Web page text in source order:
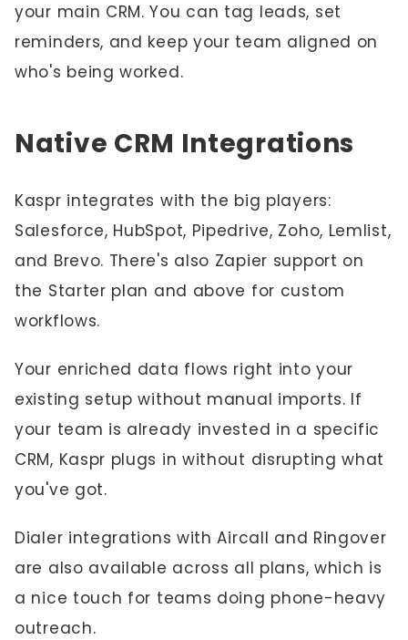
your main CRM. You can tag leads, set
reminders, and keep your team aligned on
who's being worked.
Native CRM Integrations
Kaspr integrates with the big players:
Salesforce, HubSpot, Pipedrive, Zoho, Lemlist,
and Brevo. There's also Zapier support on
the Starter plan and above for custom
workflows.
Your enriched data flows right into your
existing setup without manual imports. If
your team is already invested in a specific
CRM, Kaspr plugs in without disrupting what
you've got.
Dialer integrations with Aircall and Ringover
are also available across all plans, which is
a nice touch for teams doing phone-heavy
outreach.